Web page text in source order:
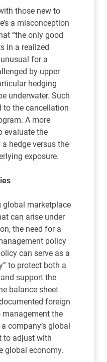
those new to
a misconception
“the only good
in a realized
for a
by upper
hedging
underwater. Such
to the cancellation
A more
evaluate the
hedge versus the
exposure.
global marketplace
can arise under
the need for a
policy
can serve as a
to protect both a
support the
balance sheet
foreign
the
company’s global
to adjust with
global economy.